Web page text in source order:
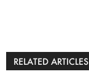
RELATED ARTICLES